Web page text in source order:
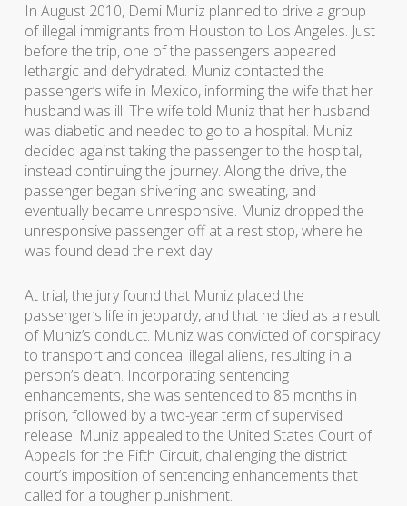
In August 2010, Demi Muniz planned to drive a group
of illegal immigrants from Houston to Los Angeles. Just
before the trip, one of the passengers appeared
lethargic and dehydrated. Muniz contacted the
passenger’s wife in Mexico, informing the wife that her
husband was ill. The wife told Muniz that her husband
was diabetic and needed to go to a hospital. Muniz
decided against taking the passenger to the hospital,
instead continuing the journey. Along the drive, the
passenger began shivering and sweating, and
eventually became unresponsive. Muniz dropped the
unresponsive passenger off at a rest stop, where he
was found dead the next day.
At trial, the jury found that Muniz placed the
passenger’s life in jeopardy, and that he died as a result
of Muniz’s conduct. Muniz was convicted of conspiracy
to transport and conceal illegal aliens, resulting in a
person’s death. Incorporating sentencing
enhancements, she was sentenced to 85 months in
prison, followed by a two-year term of supervised
release. Muniz appealed to the United States Court of
Appeals for the Fifth Circuit, challenging the district
court’s imposition of sentencing enhancements that
called for a tougher punishment.